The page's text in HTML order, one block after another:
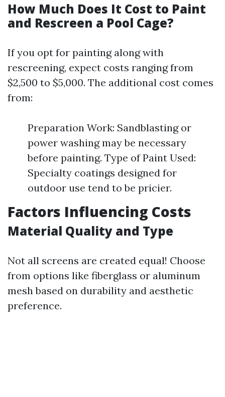
How Much Does It Cost to Paint
and Rescreen a Pool Cage?
If you opt for painting along with
rescreening, expect costs ranging from
$2,500 to $5,000. The additional cost comes
from:
Preparation Work: Sandblasting or
power washing may be necessary
before painting. Type of Paint Used:
Specialty coatings designed for
outdoor use tend to be pricier.
Factors Influencing Costs
Material Quality and Type
Not all screens are created equal! Choose
from options like fiberglass or aluminum
mesh based on durability and aesthetic
preference.